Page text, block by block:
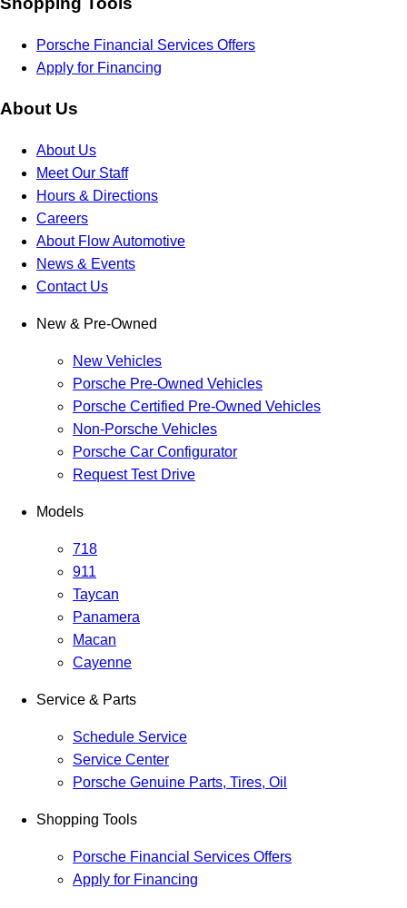
Porsche Financial Services Offers
Apply for Financing
About Us
About Us
Meet Our Staff
Hours & Directions
Careers
About Flow Automotive
News & Events
Contact Us
New & Pre-Owned
New Vehicles
Porsche Pre-Owned Vehicles
Porsche Certified Pre-Owned Vehicles
Non-Porsche Vehicles
Porsche Car Configurator
Request Test Drive
Models
718
911
Taycan
Panamera
Macan
Cayenne
Service & Parts
Schedule Service
Service Center
Porsche Genuine Parts, Tires, Oil
Shopping Tools
Porsche Financial Services Offers
Apply for Financing